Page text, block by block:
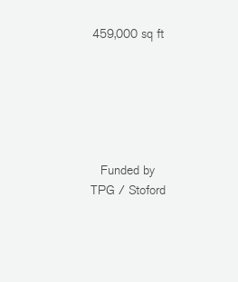
459,000 sq ft
Funded by
TPG / Stoford